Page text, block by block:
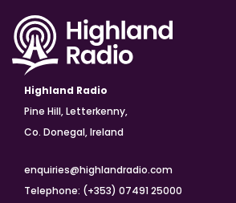
Highland Radio
Pine Hill, Letterkenny,
Co. Donegal, Ireland
enquiries@highlandradio.com
Telephone: (+353) 07491 25000